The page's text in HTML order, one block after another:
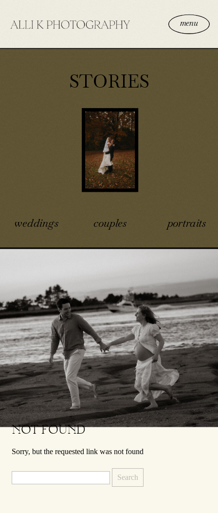
menu
STORIES
portraits
weddings couples
NOT FOUND
Sorry, but the requested link was not found
for: